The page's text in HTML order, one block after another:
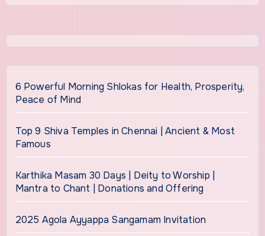
6 Powerful Morning Shlokas for Health, Prosperity,
Peace of Mind
Top 9 Shiva Temples in Chennai | Ancient & Most
Famous
Karthika Masam 30 Days | Deity to Worship |
Mantra to Chant | Donations and Offering
2025 Agola Ayyappa Sangamam Invitation